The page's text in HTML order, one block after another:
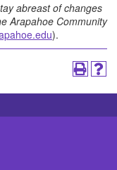
abreast of changes
Arapahoe Community
).